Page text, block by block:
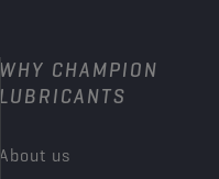
WHY CHAMPION
LUBRICANTS
About us